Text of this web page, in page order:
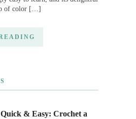
of color […]
Quick & Easy: Crochet a